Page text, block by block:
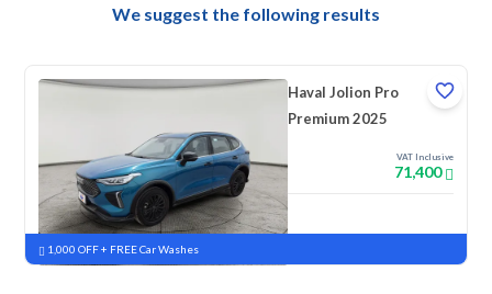
We suggest the following results
Haval Jolion Pro
Premium 2025
VAT Inclusive
71,400
New Pre-registered
1,000 OFF + FREE Car Washes